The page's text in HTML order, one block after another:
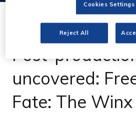
Post-
uncovered:
Fate: The
Cookies Settings
Reject All